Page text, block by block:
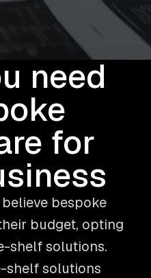
need
for
bespoke
budget, opting
shelf solutions.
shelf solutions